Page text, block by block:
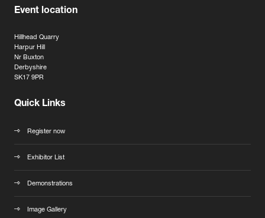
Event location
Hillhead Quarry
Harpur Hill
Nr Buxton
Derbyshire
SK17 9PR
Quick Links
Register now
Exhibitor List
Demonstrations
Image Gallery